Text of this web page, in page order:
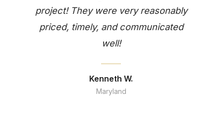
project! They were very reasonably
priced, timely, and communicated
well!
Kenneth W.
Maryland